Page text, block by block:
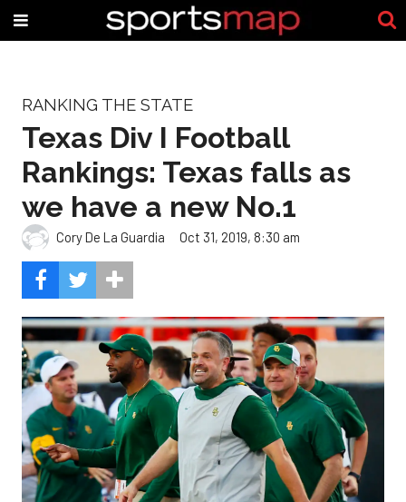
RANKING THE STATE
Texas Div I Football
Rankings: Texas falls as
we have a new No.1
Cory De La Guardia Oct 31, 2019, 8:30 am